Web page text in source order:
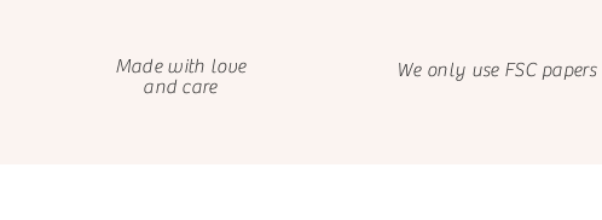
Made with love
and care
We only use FSC papers